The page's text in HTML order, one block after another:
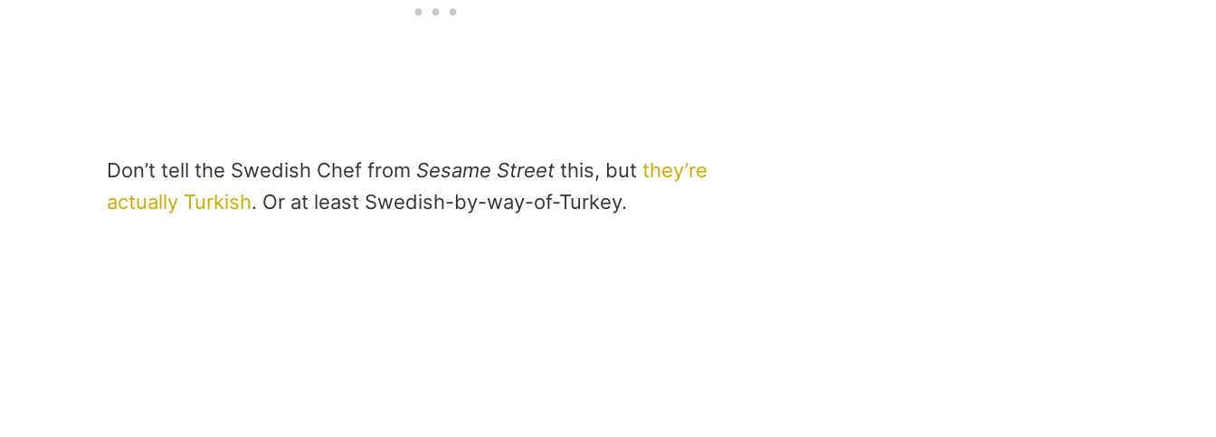
Don’t tell the Swedish Chef from Sesame Street this, but they’re
actually Turkish. Or at least Swedish-by-way-of-Turkey.